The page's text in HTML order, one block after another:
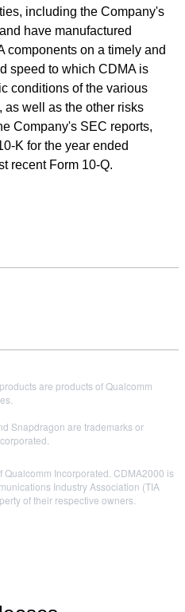
including the Company's
have manufactured
components on a timely and
speed to which CDMA is
conditions of the various
as well as the other risks
Company's SEC reports,
K for the year ended
recent Form 10-Q.
are products of Qualcomm
Snapdragon are trademarks or
Incorporated. CDMA2000 is
Industry Association (TIA
of their respective owners.